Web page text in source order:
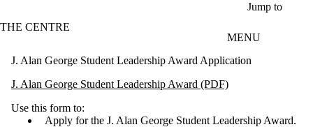
Jump to
THE CENTRE
MENU
J. Alan George Student Leadership Award Application
J. Alan George Student Leadership Award (PDF)
Use this form to:
Apply for the J. Alan George Student Leadership Award.